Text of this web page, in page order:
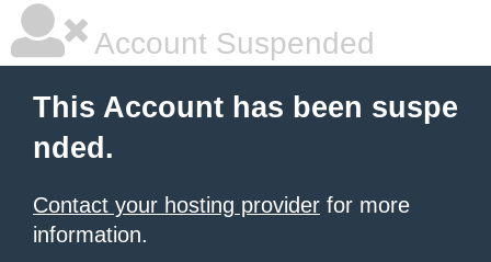
Account Suspended
This Account has been suspe
nded.
Contact your hosting provider for more
information.